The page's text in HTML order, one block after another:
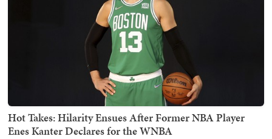
Hot Takes: Hilarity Ensues After Former NBA Player
Enes Kanter Declares for the WNBA